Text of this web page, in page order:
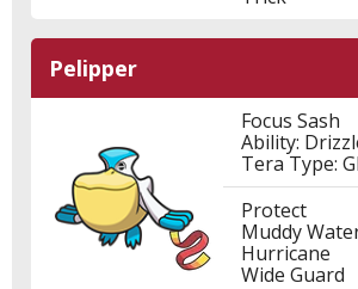
Pelipper
Focus Sash
Ability:
Tera Type:
Protect
Muddy
Hurricane
Wide Guard